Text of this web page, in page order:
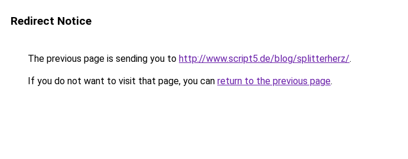
Redirect Notice
The previous page is sending you to http://www.script5.de/blog/splitterherz/.
If you do not want to visit that page, you can return to the previous page.